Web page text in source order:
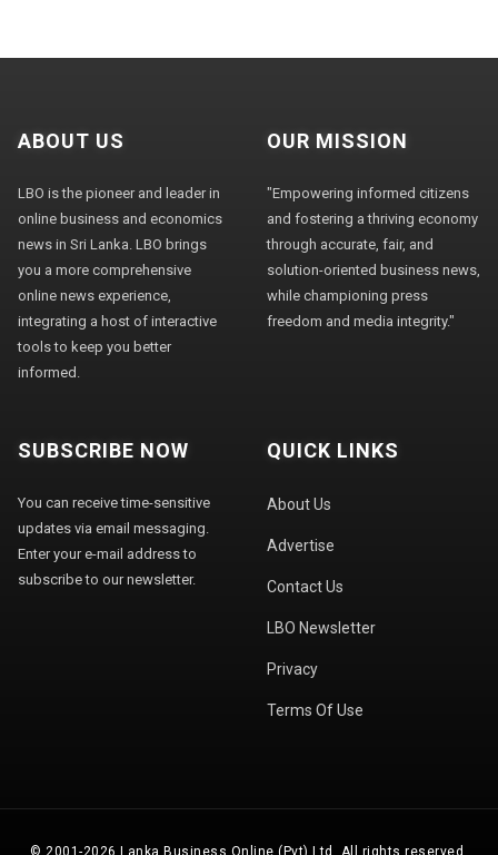
ABOUT US
LBO is the pioneer and leader in
online business and economics
news in Sri Lanka. LBO brings
you a more comprehensive
online news experience,
integrating a host of interactive
tools to keep you better
informed.
OUR MISSION
"Empowering informed citizens
and fostering a thriving economy
through accurate, fair, and
solution-oriented business news,
while championing press
freedom and media integrity."
SUBSCRIBE NOW
You can receive time-sensitive
updates via email messaging.
Enter your e-mail address to
subscribe to our newsletter.
QUICK LINKS
About Us
Advertise
Contact Us
LBO Newsletter
Privacy
Terms Of Use
© 2001-2026 Lanka Business Online (Pvt) Ltd. All rights reserved.